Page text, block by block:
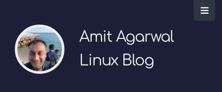
Amit Agarwal
Linux Blog